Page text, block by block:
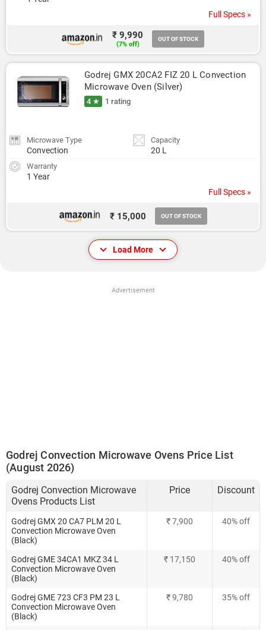
Full Specs »
₹ 9,990
(7% off)
OUT OF STOCK
Godrej GMX 20CA2 FIZ 20 L Convection
Microwave Oven (Silver)
4 ★ 1 rating
Microwave Type
Convection
Capacity
20 L
Warranty
1 Year
Full Specs »
₹ 15,000 OUT OF STOCK
Load More
Advertisement
Godrej Convection Microwave Ovens Price List
(August 2026)
Godrej Convection Microwave
Ovens Products List
Price Discount
Godrej GMX 20 CA7 PLM 20 L
Convection Microwave Oven
(Black)
₹ 7,900 40% off
Godrej GME 34CA1 MKZ 34 L
Convection Microwave Oven
(Black)
₹ 17,150 40% off
Godrej GME 723 CF3 PM 23 L
Convection Microwave Oven
(Black)
₹ 9,780 35% off